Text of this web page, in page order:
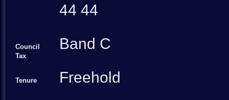
44 44
Council
Tax
Band C
Tenure Freehold